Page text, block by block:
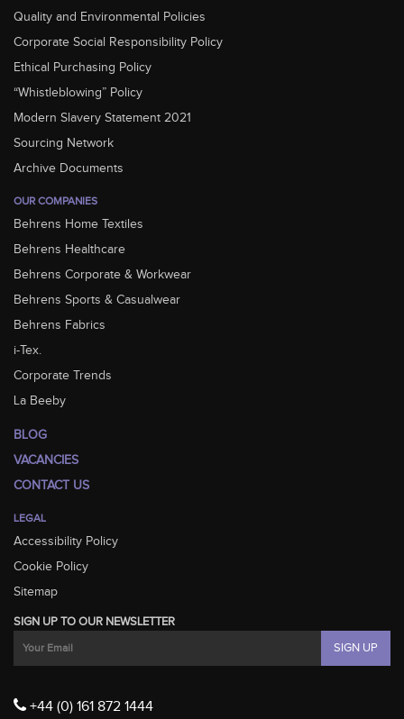
Quality and Environmental Policies
Corporate Social Responsibility Policy
Ethical Purchasing Policy
“Whistleblowing” Policy
Modern Slavery Statement 2021
Sourcing Network
Archive Documents
OUR COMPANIES
Behrens Home Textiles
Behrens Healthcare
Behrens Corporate & Workwear
Behrens Sports & Casualwear
Behrens Fabrics
i-Tex.
Corporate Trends
La Beeby
BLOG
VACANCIES
CONTACT US
LEGAL
Accessibility Policy
Cookie Policy
Sitemap
SIGN UP TO OUR NEWSLETTER
+44 (0) 161 872 1444